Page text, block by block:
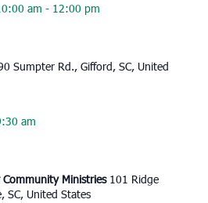
am - 12:00 pm
Sumpter Rd., Gifford, SC, United
am
Ministries 101 Ridge
SC, United States